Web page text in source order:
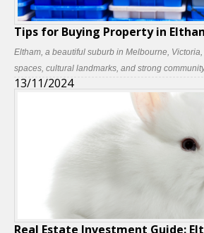
Tips for Buying Property in
Eltham, a beautiful suburb in Melbourne,
spaces, cultural landmarks, and strong
13/11/2024
Real Estate Investment Guide: